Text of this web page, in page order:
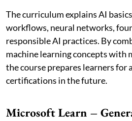
The curriculum explains AI
workflows, neural networks,
responsible AI practices. By
machine learning concepts with
the course prepares learners for
certifications in the future.
Microsoft Learn –